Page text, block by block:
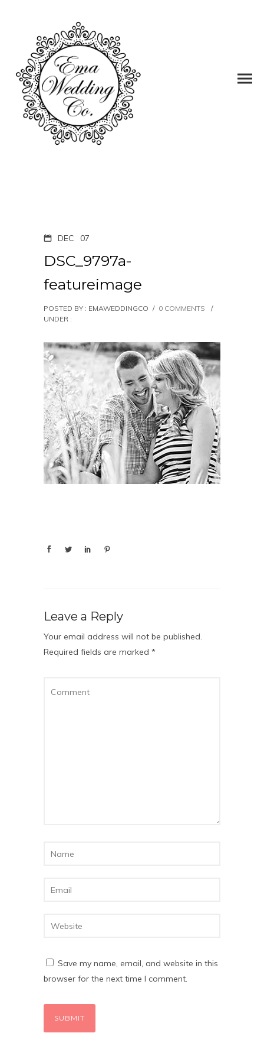
DEC 07
DSC_9797a-
featureimage
POSTED BY : EMAWEDDINGCO / 0 COMMENTS
/
UNDER :
Leave a Reply
Your email address will not be published.
Required fields are marked *
Save my name, email, and website in this
browser for the next time I comment.